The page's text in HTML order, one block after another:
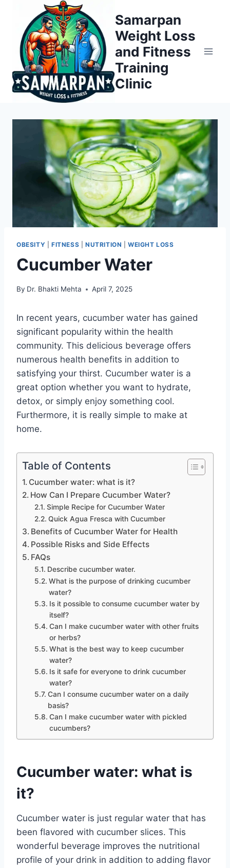
content
Samarpan
Weight Loss
and Fitness
Training
Clinic
OBESITY FITNESS NUTRITION |WEIGHT LOSS
Cucumber Water
By Dr. Bhakti Mehta April 7, 2025
In recent years, cucumber water has gained
significant popularity within the health
community. This delicious beverage offers
numerous health benefits in addition to
satisfying your thirst. Cucumber water is a
great option whether you want to hydrate,
detox, or simply enjoy something cool.
Furthermore, it is really simple to make at
home.
Table of Contents
Cucumber water: what is it?
How Can I Prepare Cucumber Water?
Simple Recipe for Cucumber Water
Quick Agua Fresca with Cucumber
Benefits of Cucumber Water for Health
Possible Risks and Side Effects
FAQs
Describe cucumber water.
What is the purpose of drinking cucumber
water?
Is it possible to consume cucumber water by
itself?
Can I make cucumber water with other fruits
or herbs?
What is the best way to keep cucumber
water?
Is it safe for everyone to drink cucumber
water?
Can I consume cucumber water on a daily
basis?
Can I make cucumber water with pickled
cucumbers?
Cucumber water: what is
it?
Cucumber water is just regular water that has
been flavored with cucumber slices. This
wonderful beverage improves the nutritional
profile of your drink in addition to adding flavor